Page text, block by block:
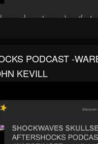
PODCAST -
KEVILL